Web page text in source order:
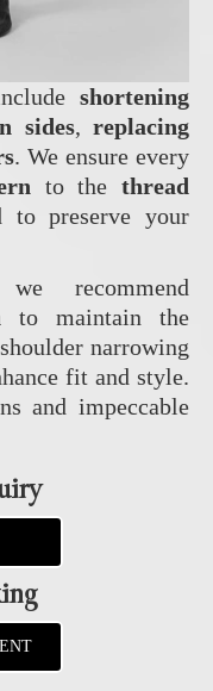
shortening
sides, replacing
. We ensure every
to thethread
to preserve your
recommend
to maintain the
narrowing
fit and style.
and impeccable